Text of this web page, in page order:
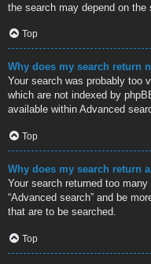
the search may depend on the
Top
Why does my search return
Your search was probably too
which are not indexed by
available within Advanced
Top
Why does my search return
Your search returned too
“Advanced search” and be
that are to be searched.
Top